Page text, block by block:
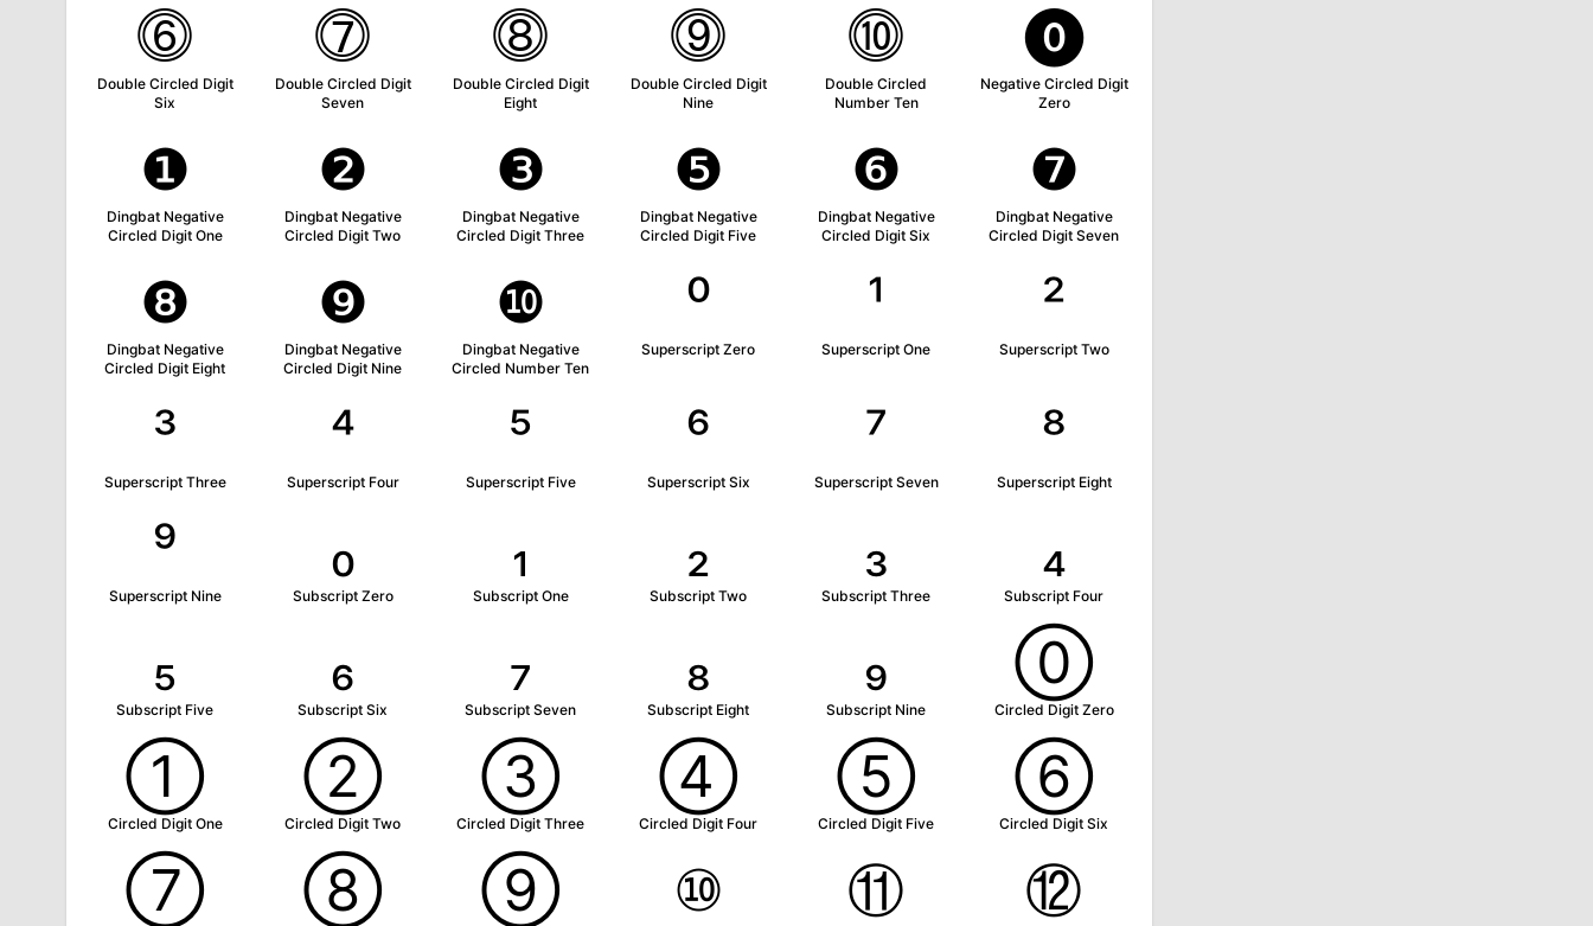
⓺
Double Circled Digit
Six
⓻
Double Circled Digit
Seven
⓼
Double Circled Digit
Eight
⓽
Double Circled Digit
Nine
⓾
Double Circled
Number Ten
⓿
Negative Circled Digit
Zero
❶
Dingbat Negative
Circled Digit One
❷
Dingbat Negative
Circled Digit Two
❸
Dingbat Negative
Circled Digit Three
❺
Dingbat Negative
Circled Digit Five
❻
Dingbat Negative
Circled Digit Six
❼
Dingbat Negative
Circled Digit Seven
❽
Dingbat Negative
Circled Digit Eight
❾
Dingbat Negative
Circled Digit Nine
❿
Dingbat Negative
Circled Number Ten
⁰
Superscript Zero
¹
Superscript One
²
Superscript Two
³
Superscript Three
⁴
Superscript Four
⁵
Superscript Five
⁶
Superscript Six
⁷
Superscript Seven
⁸
Superscript Eight
⁹
Superscript Nine
₀
Subscript Zero
₁
Subscript One
₂
Subscript Two
₃
Subscript Three
₄
Subscript Four
₅
Subscript Five
₆
Subscript Six
₇
Subscript Seven
₈
Subscript Eight
₉
Subscript Nine
⓪
Circled Digit Zero
①
Circled Digit One
②
Circled Digit Two
③
Circled Digit Three
④
Circled Digit Four
⑤
Circled Digit Five
⑥
Circled Digit Six
⑦ ⑧ ⑨ ⑩ ⑪ ⑫